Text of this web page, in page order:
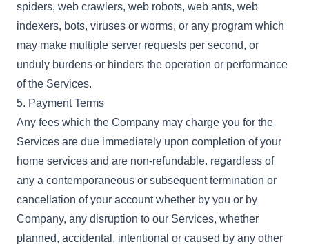
spiders, web crawlers, web robots, web ants, web
indexers, bots, viruses or worms, or any program which
may make multiple server requests per second, or
unduly burdens or hinders the operation or performance
of the Services.
5. Payment Terms
Any fees which the Company may charge you for the
Services are due immediately upon completion of your
home services and are non-refundable. regardless of
any a contemporaneous or subsequent termination or
cancellation of your account whether by you or by
Company, any disruption to our Services, whether
planned, accidental, intentional or caused by any other